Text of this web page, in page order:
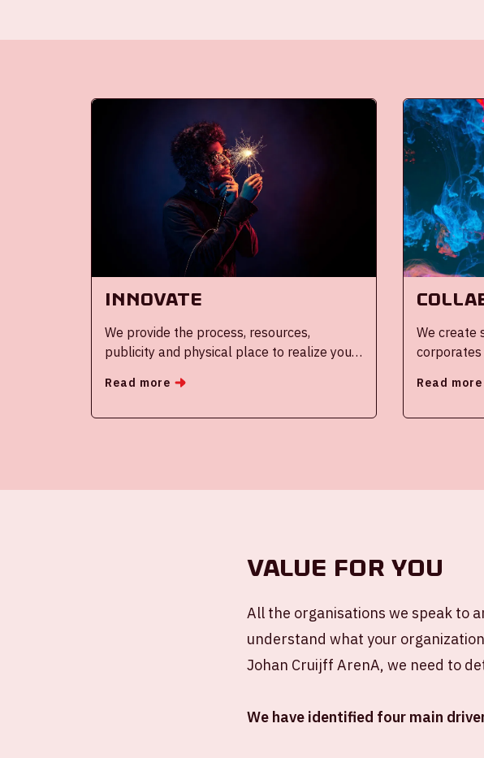
Innovate
We provide the process, resources,
publicity and physical place to realize your
Read more
We create
corporates
Read more
VALUE FOR YOU
All the organisations we speak to
understand what your
Johan Cruijff ArenA, we need to
We have identified four main